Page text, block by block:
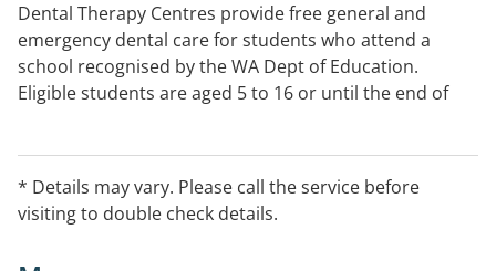
Dental Therapy Centres provide free general and
emergency dental care for students who attend a
school recognised by the WA Dept of Education.
Eligible students are aged 5 to 16 or until the end of
* Details may vary. Please call the service before
visiting to double check details.